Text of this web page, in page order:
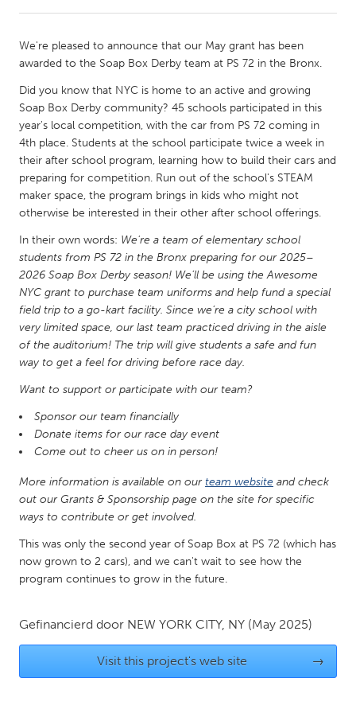
Amherstburg
Kingston
Kitchener-Waterloo
New Glasgow
Newmarket
Ottawa
South Shore
Toronto
MALAYSIA
Kuala Lumpur
NETHERLANDS
Leiden
Rotterdam
Utrecht
QATAR
SINGAPORE
Singapore
UNITED KINGDOM
Glasgow
UNITED STATES
Baltimore, MD
Boston, MA
Burlingame-San Mateo, CA
Cass Clay
Chicago, IL
Cleveland, OH
We're pleased to announce that our May grant has been
awarded to the Soap Box Derby team at PS 72 in the Bronx.
Did you know that NYC is home to an active and growing
Soap Box Derby community? 45 schools participated in this
year's local competition, with the car from PS 72 coming in
4th place. Students at the school participate twice a week in
their after school program, learning how to build their cars and
preparing for competition. Run out of the school's STEAM
maker space, the program brings in kids who might not
otherwise be interested in their other after school offerings.
In their own words: We're a team of elementary school
students from PS 72 in the Bronx preparing for our 2025–
2026 Soap Box Derby season! We’ll be using the Awesome
NYC grant to purchase team uniforms and help fund a special
field trip to a go-kart facility. Since we’re a city school with
very limited space, our last team practiced driving in the aisle
of the auditorium! The trip will give students a safe and fun
way to get a feel for driving before race day.
Want to support or participate with our team?
Sponsor our team financially
Donate items for our race day event
Come out to cheer us on in person!
More information is available on our team website and check
out our Grants & Sponsorship page on the site for specific
ways to contribute or get involved.
This was only the second year of Soap Box at PS 72 (which has
now grown to 2 cars), and we can't wait to see how the
program continues to grow in the future.
Gefinancierd door NEW YORK CITY, NY (May 2025)
Visit this project's web site →